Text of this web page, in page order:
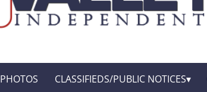
PHOTOS CLASSIFIEDS/PUBLIC NOTICES